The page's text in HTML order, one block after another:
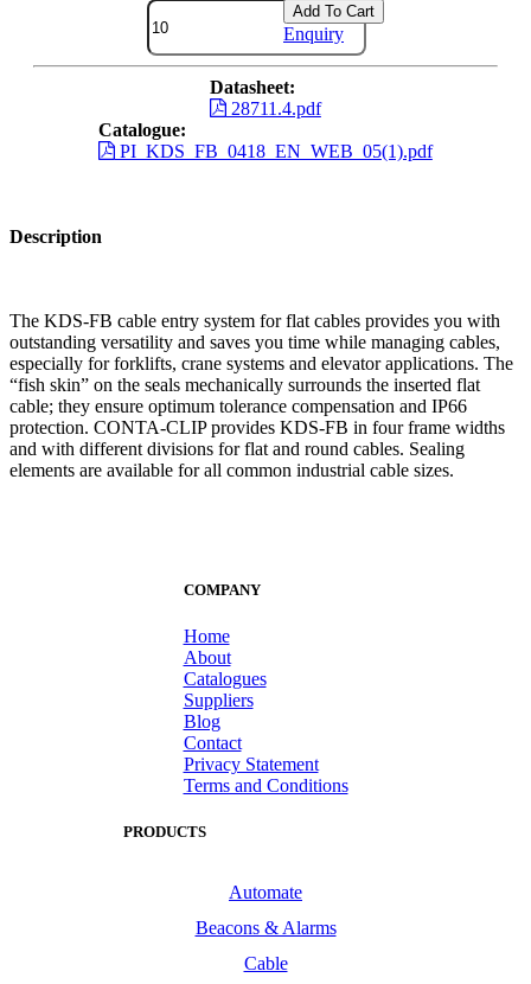
Add To Cart
Enquiry
Datasheet:
28711.4.pdf
Catalogue:
PI_KDS_FB_0418_EN_WEB_05(1).pdf
Description
The KDS-FB cable entry system for flat cables provides you with
outstanding versatility and saves you time while managing cables,
especially for forklifts, crane systems and elevator applications. The
“fish skin” on the seals mechanically surrounds the inserted flat
cable; they ensure optimum tolerance compensation and IP66
protection. CONTA-CLIP provides KDS-FB in four frame widths
and with different divisions for flat and round cables. Sealing
elements are available for all common industrial cable sizes.
COMPANY
Home
About
Catalogues
Suppliers
Blog
Contact
Privacy Statement
Terms and Conditions
PRODUCTS
Automate
Beacons & Alarms
Cable